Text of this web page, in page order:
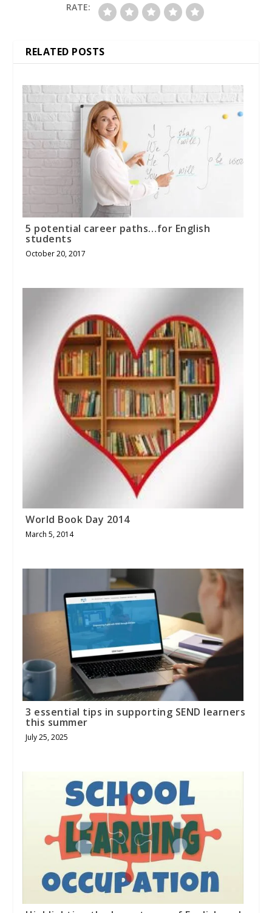
RATE:
RELATED POSTS
5 potential career paths…for English
students
October 20, 2017
World Book Day 2014
March 5, 2014
3 essential tips in supporting SEND learners
this summer
July 25, 2025